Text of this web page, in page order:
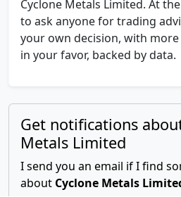
Cyclone Metals Limited. At
to ask anyone for trading
your own decision, with
in your favor, backed by data.
Get notifications
Metals Limited
I send you an email if I find
about Cyclone Metals